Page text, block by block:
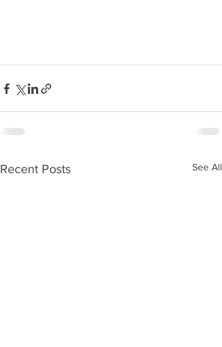
Recent Posts See All